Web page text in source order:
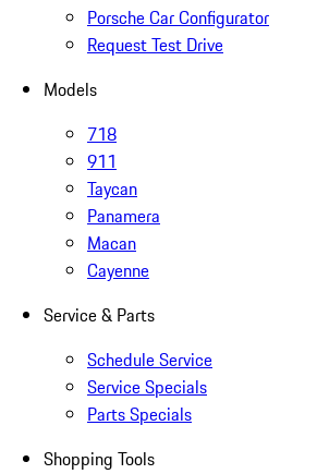
Porsche Car Configurator
Request Test Drive
Models
718
911
Taycan
Panamera
Macan
Cayenne
Service & Parts
Schedule Service
Service Specials
Parts Specials
Shopping Tools